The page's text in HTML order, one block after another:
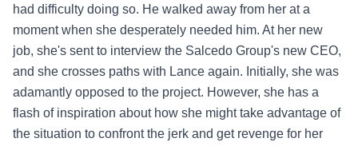
had difficulty doing so. He walked away from her at a
moment when she desperately needed him. At her new
job, she's sent to interview the Salcedo Group's new CEO,
and she crosses paths with Lance again. Initially, she was
adamantly opposed to the project. However, she has a
flash of inspiration about how she might take advantage of
the situation to confront the jerk and get revenge for her